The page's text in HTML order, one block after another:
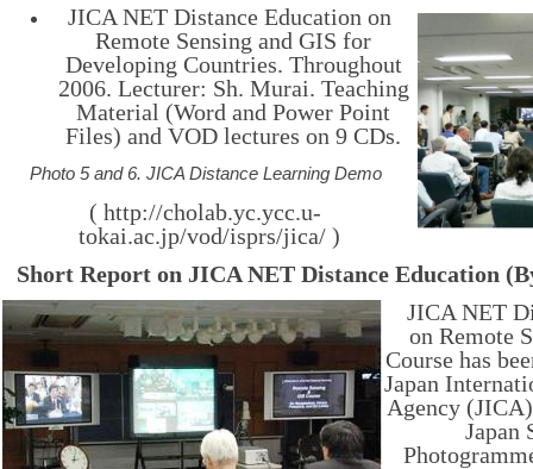
JICA NET Distance Education on
Remote Sensing and GIS for
Developing Countries. Throughout
2006. Lecturer: Sh. Murai. Teaching
Material (Word and Power Point
Files) and VOD lectures on 9 CDs.
Photo 5 and 6. JICA Distance Learning Demo
( http://cholab.yc.ycc.u-
tokai.ac.jp/vod/isprs/jica/ )
Short Report on JICA NET Distance Education
JICA NET
on Remote
Course has
Japan
Agency
Japan